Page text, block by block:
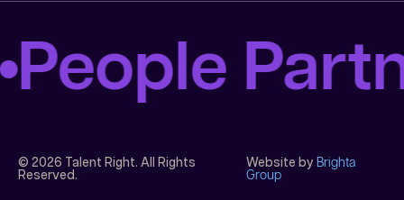
People
© 2026 Talent Right. All Rights
Reserved.
Website by Brighta
Group